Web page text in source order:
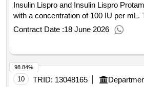
Insulin Lispro and Insulin Lispro
with a concentration of 100 IU per mL.
intermediate-acting insulin product
Insulin Biphasic Lispro Inj Pen of
Contract Date :18 June 2026
10 TRID: 13048165
98.84%